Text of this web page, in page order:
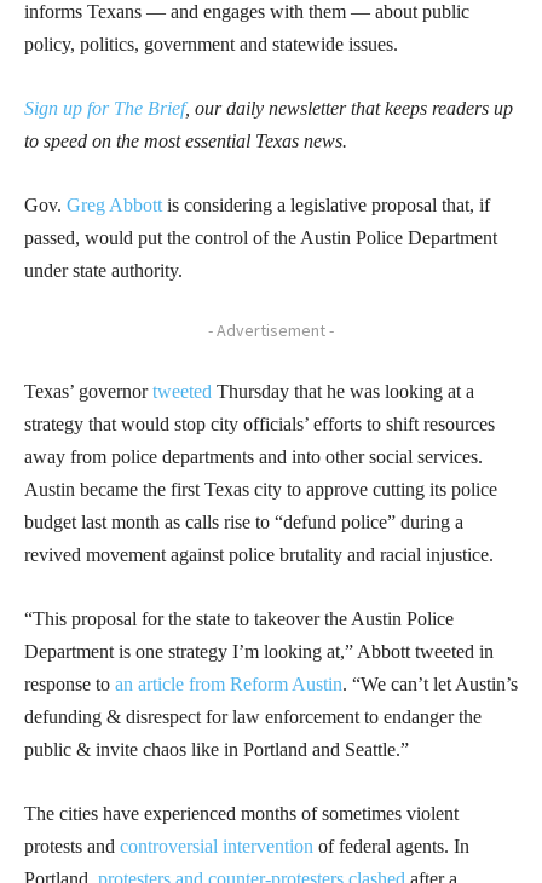
informs Texans — and engages with them — about public
policy, politics, government and statewide issues.
Sign up for The Brief, our daily newsletter that keeps readers up
to speed on the most essential Texas news.
Gov. Greg Abbott is considering a legislative proposal that, if
passed, would put the control of the Austin Police Department
under state authority.
- Advertisement -
Texas’ governortweeted Thursday that he was looking at a
strategy that would stop city officials’ efforts to shift resources
away from police departments and into other social services.
Austin became the first Texas city to approve cutting its police
budget last month as calls rise to “defund police” during a
revived movement against police brutality and racial injustice.
“This proposal for the state to takeover the Austin Police
Department is one strategy I’m looking at,” Abbott tweeted in
response to an article from Reform Austin. “We can’t let Austin’s
defunding & disrespect for law enforcement to endanger the
public & invite chaos like in Portland and Seattle.”
The cities have experienced months of sometimes violent
protests and controversial intervention of federal agents. In